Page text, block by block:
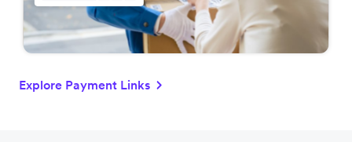
Explore Payment Links